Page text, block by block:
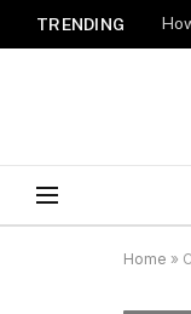
TRENDING
Home »